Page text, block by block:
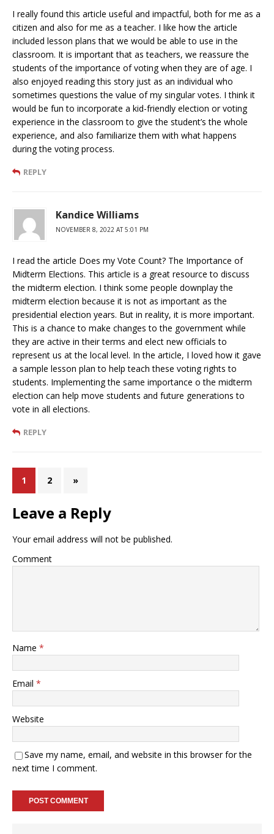
I really found this article useful and impactful, both for me as a
citizen and also for me as a teacher. I like how the article
included lesson plans that we would be able to use in the
classroom. It is important that as teachers, we reassure the
students of the importance of voting when they are of age. I
also enjoyed reading this story just as an individual who
sometimes questions the value of my singular votes. I think it
would be fun to incorporate a kid-friendly election or voting
experience in the classroom to give the student’s the whole
experience, and also familiarize them with what happens
during the voting process.
REPLY
Kandice Williams
NOVEMBER 8, 2022 AT 5:01 PM
I read the article Does my Vote Count? The Importance of
Midterm Elections. This article is a great resource to discuss
the midterm election. I think some people downplay the
midterm election because it is not as important as the
presidential election years. But in reality, it is more important.
This is a chance to make changes to the government while
they are active in their terms and elect new officials to
represent us at the local level. In the article, I loved how it gave
a sample lesson plan to help teach these voting rights to
students. Implementing the same importance o the midterm
election can help move students and future generations to
vote in all elections.
REPLY
1 2 »
Leave a Reply
Your email address will not be published.
Comment
Name *
Email *
Website
Save my name, email, and website in this browser for the
next time I comment.